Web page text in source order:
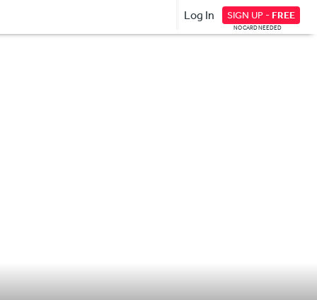
Log In SIGN UP - FREE
NO CARD NEEDED